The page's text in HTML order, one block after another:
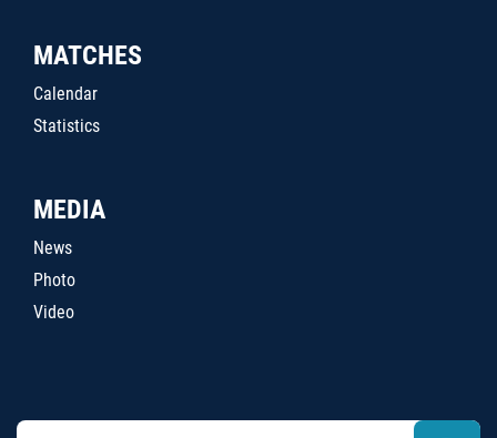
MATCHES
Calendar
Statistics
MEDIA
News
Photo
Video